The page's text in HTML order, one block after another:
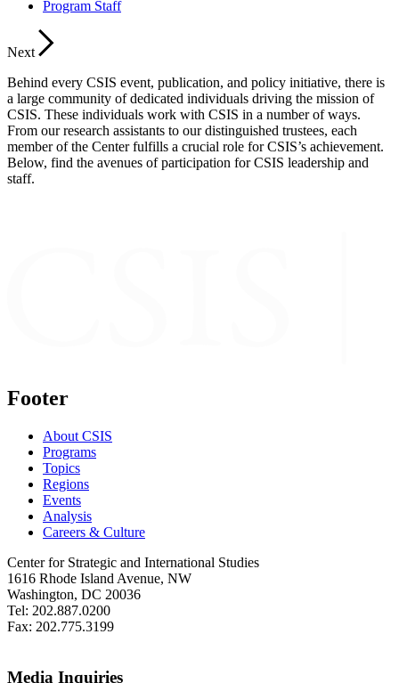
Program Staff
Next
Behind every CSIS event, publication, and policy initiative, there is
a large community of dedicated individuals driving the mission of
CSIS. These individuals work with CSIS in a number of ways.
From our research assistants to our distinguished trustees, each
member of the Center fulfills a crucial role for CSIS’s achievement.
Below, find the avenues of participation for CSIS leadership and
staff.
Footer
About CSIS
Programs
Topics
Regions
Events
Analysis
Careers & Culture
Center for Strategic and International Studies
1616 Rhode Island Avenue, NW
Washington, DC 20036
Tel: 202.887.0200
Fax: 202.775.3199
Media Inquiries